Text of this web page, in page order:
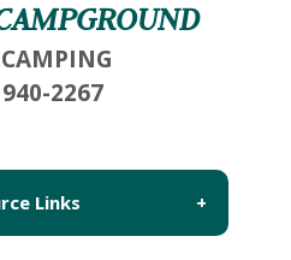
Route 28
NY 13420